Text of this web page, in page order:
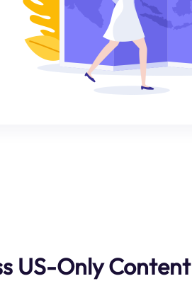
US-Only Content